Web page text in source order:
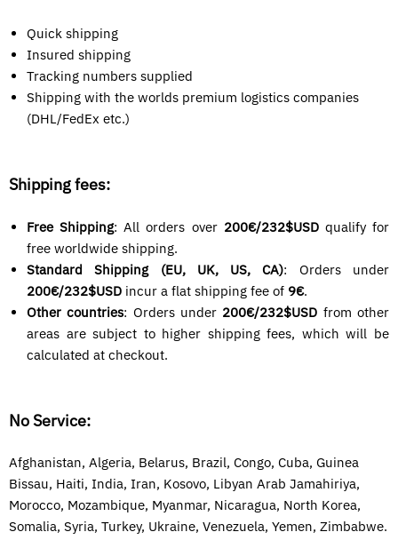
Quick shipping
Insured shipping
Tracking numbers supplied
Shipping with the worlds premium logistics companies
(DHL/FedEx etc.)
Shipping fees:
Free Shipping: All orders over 200€/232$USDqualify for
free worldwide shipping.
Standard Shipping (EU, UK, US, CA): Orders under
200€/232$USD incur a flat shipping fee of 9€.
Other countries: Orders under 200€/232$USD from other
areas are subject to higher shipping fees, which will be
calculated at checkout.
No Service:
Afghanistan, Algeria, Belarus, Brazil, Congo, Cuba, Guinea
Bissau, Haiti, India, Iran, Kosovo, Libyan Arab Jamahiriya,
Morocco, Mozambique, Myanmar, Nicaragua, North Korea,
Somalia, Syria, Turkey, Ukraine, Venezuela, Yemen, Zimbabwe.